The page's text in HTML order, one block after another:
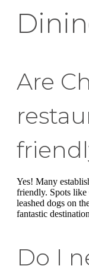
Are
Yes! Many
friendly. Spots
leashed dogs on
fantastic
Do I